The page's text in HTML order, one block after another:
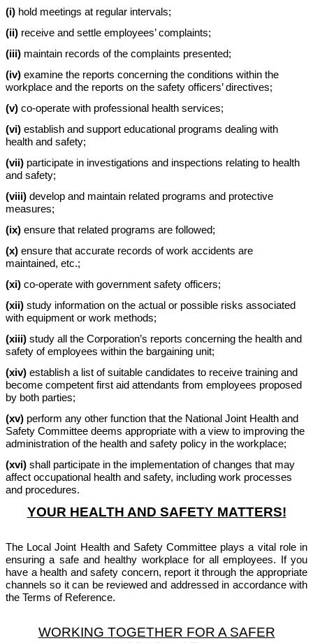
(i) hold meetings at regular intervals;
(ii) receive and settle employees’ complaints;
(iii) maintain records of the complaints presented;
(iv) examine the reports concerning the conditions within the
workplace and the reports on the safety officers’ directives;
(v) co-operate with professional health services;
(vi) establish and support educational programs dealing with
health and safety;
(vii) participate in investigations and inspections relating to health
and safety;
(viii) develop and maintain related programs and protective
measures;
(ix) ensure that related programs are followed;
(x) ensure that accurate records of work accidents are
maintained, etc.;
(xi) co-operate with government safety officers;
(xii) study information on the actual or possible risks associated
with equipment or work methods;
(xiii) study all the Corporation’s reports concerning the health and
safety of employees within the bargaining unit;
(xiv) establish a list of suitable candidates to receive training and
become competent first aid attendants from employees proposed
by both parties;
(xv) perform any other function that the National Joint Health and
Safety Committee deems appropriate with a view to improving the
administration of the health and safety policy in the workplace;
(xvi) shall participate in the implementation of changes that may
affect occupational health and safety, including work processes
and procedures.
YOUR HEALTH AND SAFETY MATTERS!
The Local Joint Health and Safety Committee plays a vital role in
ensuring a safe and healthy workplace for all employees. If you
have a health and safety concern, report it through the appropriate
channels so it can be reviewed and addressed in accordance with
the Terms of Reference.
WORKING TOGETHER FOR A SAFER